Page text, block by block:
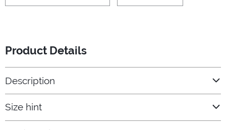
Product Details
Description
Size hint